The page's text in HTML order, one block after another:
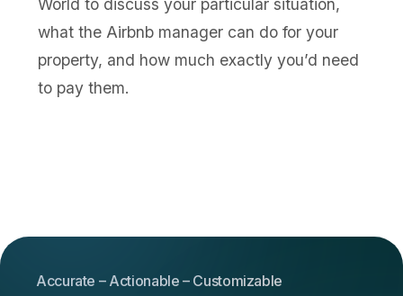
what the Airbnb manager can do for your
property, and how much exactly you’d need
to pay them.
Accurate – Actionable – Customizable